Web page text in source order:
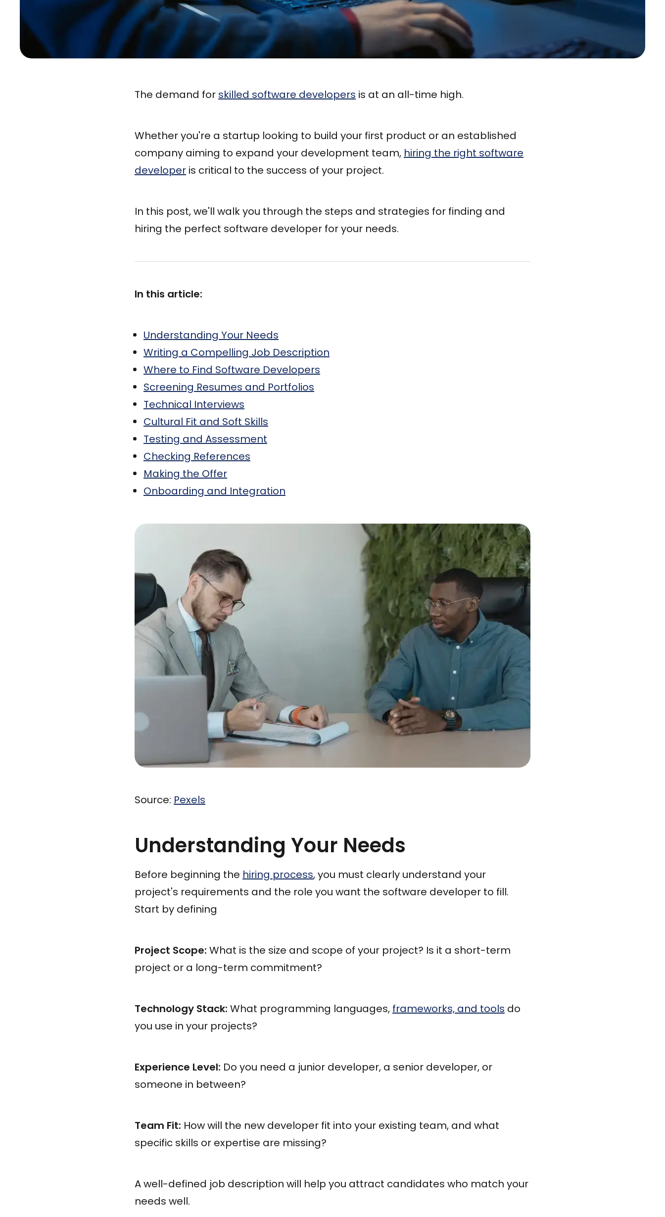
The demand for skilled software developers is at an all-time high.
Whether you're a startup looking to build your first product or an established
company aiming to expand your development team, hiring the right software
developer is critical to the success of your project.
In this post, we'll walk you through the steps and strategies for finding and
hiring the perfect software developer for your needs.
In this article:
Understanding Your Needs
Writing a Compelling Job Description
Where to Find Software Developers
Screening Resumes and Portfolios
Technical Interviews
Cultural Fit and Soft Skills
Testing and Assessment
Checking References
Making the Offer
Onboarding and Integration
Source: Pexels
Understanding Your Needs
Before beginning the hiring process, you must clearly understand your
project's requirements and the role you want the software developer to fill.
Start by defining
Project Scope: What is the size and scope of your project? Is it a short-term
project or a long-term commitment?
Technology Stack: What programming languages, frameworks, and tools do
you use in your projects?
Experience Level: Do you need a junior developer, a senior developer, or
someone in between?
Team Fit: How will the new developer fit into your existing team, and what
specific skills or expertise are missing?
A well-defined job description will help you attract candidates who match your
needs well.